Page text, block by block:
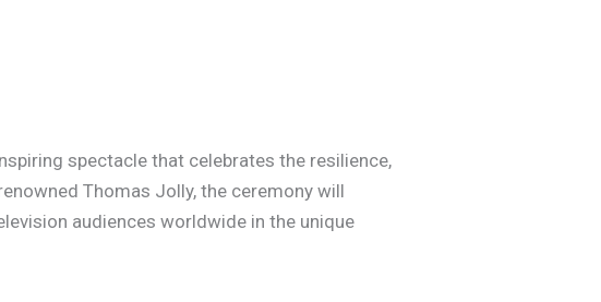
spectacle that celebrates the resilience,
Thomas Jolly, the ceremony will
audiences worldwide in the unique